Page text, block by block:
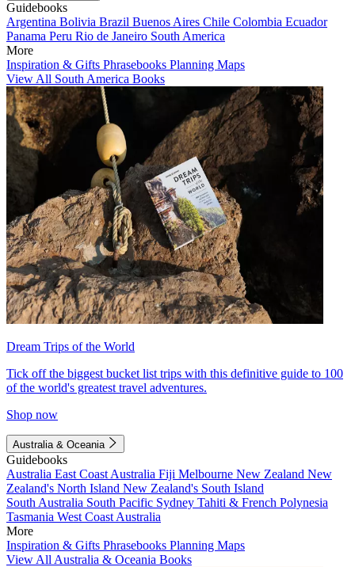
Guidebooks
Argentina Bolivia Brazil Buenos Aires Chile Colombia Ecuador
Panama Peru Rio de Janeiro South America
More
Inspiration & Gifts Phrasebooks Planning Maps
View All South America Books
Dream Trips of the World
Tick off the biggest bucket list trips with this definitive guide to 100
of the world's greatest travel adventures.
Shop now
Australia & Oceania
Guidebooks
Australia East Coast Australia Fiji Melbourne New Zealand New
Zealand's North Island New Zealand's South Island
South Australia South Pacific Sydney Tahiti & French Polynesia
Tasmania West Coast Australia
More
Inspiration & Gifts Phrasebooks Planning Maps
View All Australia & Oceania Books